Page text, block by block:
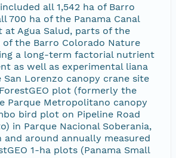
all 1,542 ha of Barro
700 ha of the Panama Canal
at Agua Salud, parts of the
of the Barro Colorado Nature
a long-term factorial nutrient
as well as experimental liana
Lorenzo canopy crane site
plot (formerly the
Parque Metropolitano canopy
bird plot on Pipeline Road
in Parque Nacional Soberania,
and around annually measured
1-ha plots (Panama Small